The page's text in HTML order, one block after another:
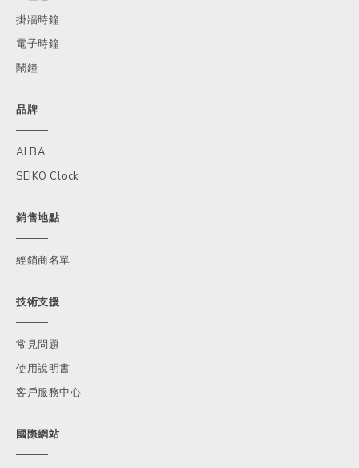
掛牆時鐘
電子時鐘
鬧鐘
品牌
ALBA
SEIKO Clock
銷售地點
經銷商名單
技術支援
常見問題
使用說明書
客戶服務中心
國際網站